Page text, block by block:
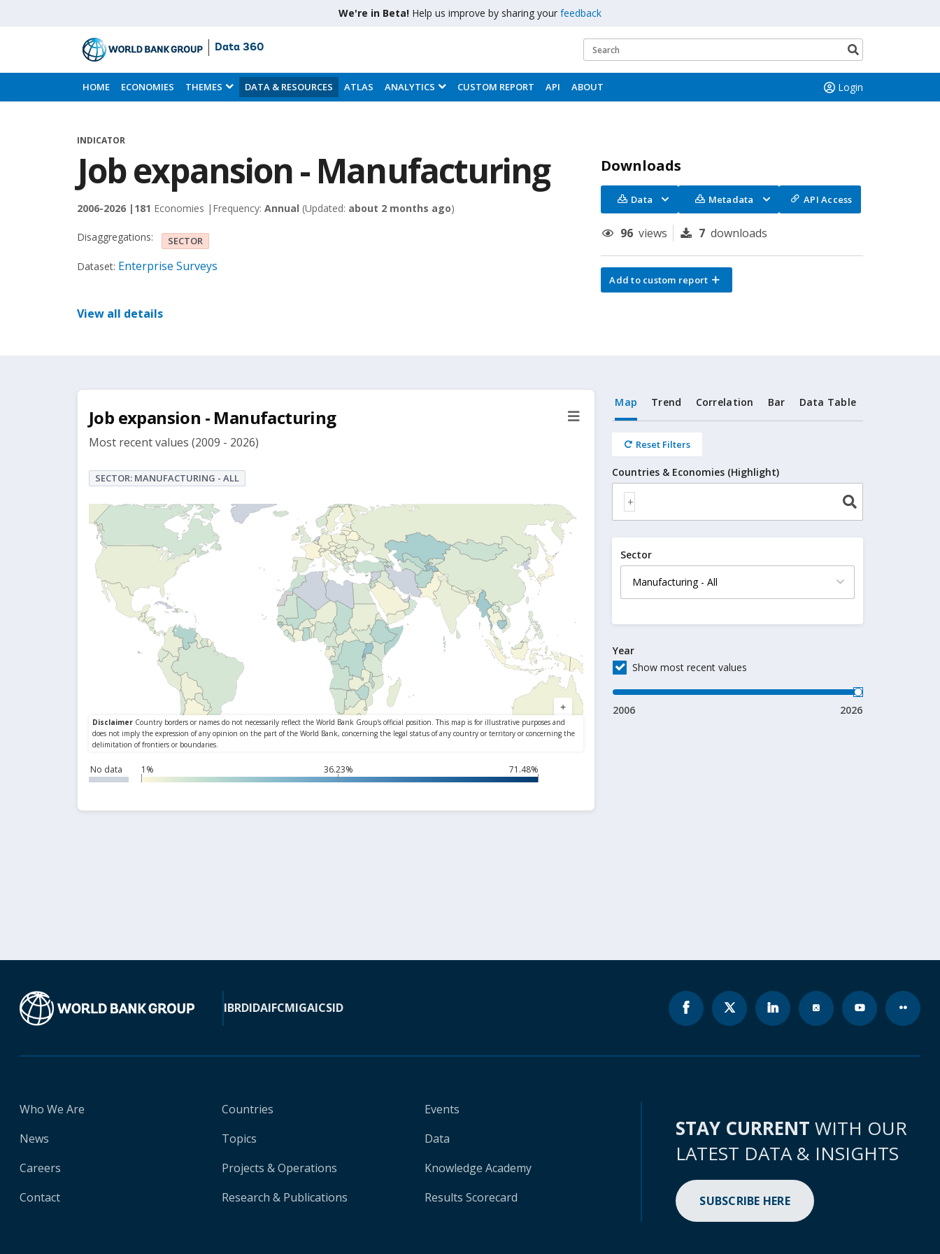
We're in Beta! Help us improve by sharing your feedback
Skip
to
Main
Data 360
Search
button
HOME ECONOMIES THEMES DATA & RESOURCES ATLAS ANALYTICS CUSTOM REPORT API ABOUT Login
INDICATOR
Job expansion - Manufacturing
2006-2026 | 181 Economies | Frequency: Annual (Updated: about 2 months ago)
Disaggregations: SECTOR
Dataset: Enterprise Surveys
View all details
Downloads
Data Metadata API Access
96 views 7 downloads
Add to custom report
Job expansion - Manufacturing
Most recent values (2009 - 2026)
SECTOR: MANUFACTURING - ALL
No data 1% 36.23% 71.48%
Map Trend Correlation Bar Data Table
Reset Filters
Countries & Economies (Highlight)
Sector
Year
Show most recent values
2006 2026
IBRDIDAIFCMIGAICSID
Who We Are
News
Careers
Contact
Countries
Topics
Projects & Operations
Research & Publications
Events
Data
Knowledge Academy
Results Scorecard
STAY CURRENT WITH OUR
LATEST DATA & INSIGHTS
SUBSCRIBE HERE